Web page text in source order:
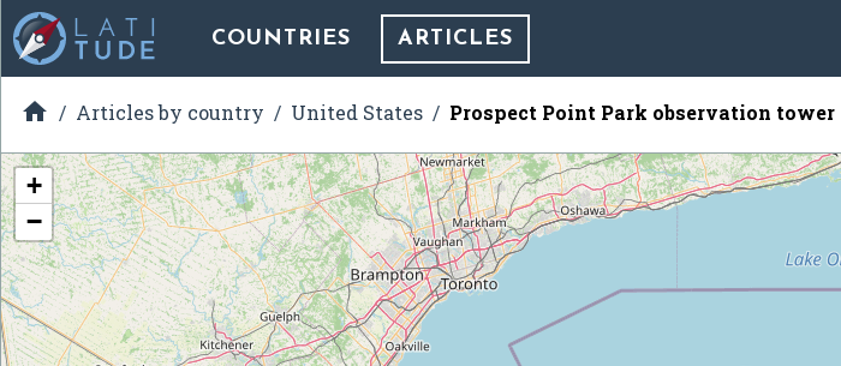
COUNTRIES ARTICLES
 Articles by country United States Prospect Point Park observation tower
+
−